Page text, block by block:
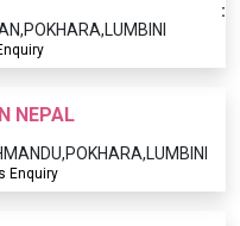
:
NEPAL
Enquiry